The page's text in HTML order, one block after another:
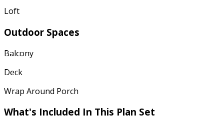
Loft
Outdoor Spaces
Balcony
Deck
Wrap Around Porch
What's Included In This Plan Set